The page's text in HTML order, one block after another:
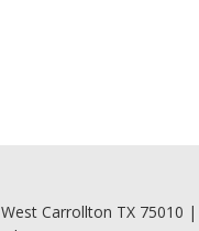
Carrollton TX 75010 |